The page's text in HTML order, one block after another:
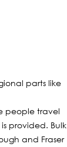
parts like
people travel
provided. Bulk
and Fraser